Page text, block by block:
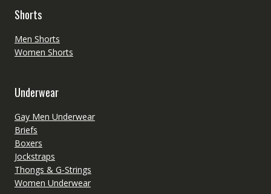
Shorts
Men Shorts
Women Shorts
Underwear
Gay Men Underwear
Briefs
Boxers
Jockstraps
Thongs & G-Strings
Women Underwear